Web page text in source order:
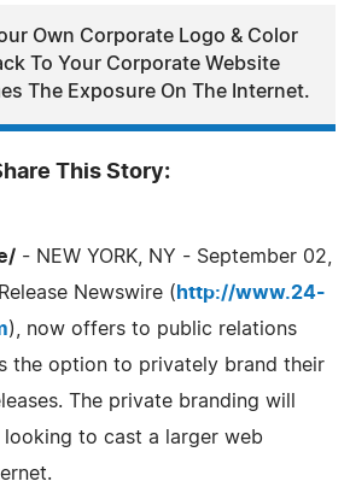
Own Corporate Logo & Color
To Your Corporate Website
The Exposure On The Internet.
This Story:
- NEW YORK, NY - September 02,
Newswire ( http://www.24-
), now offers to public relations
the option to privately brand their
The private branding will
looking to cast a larger web